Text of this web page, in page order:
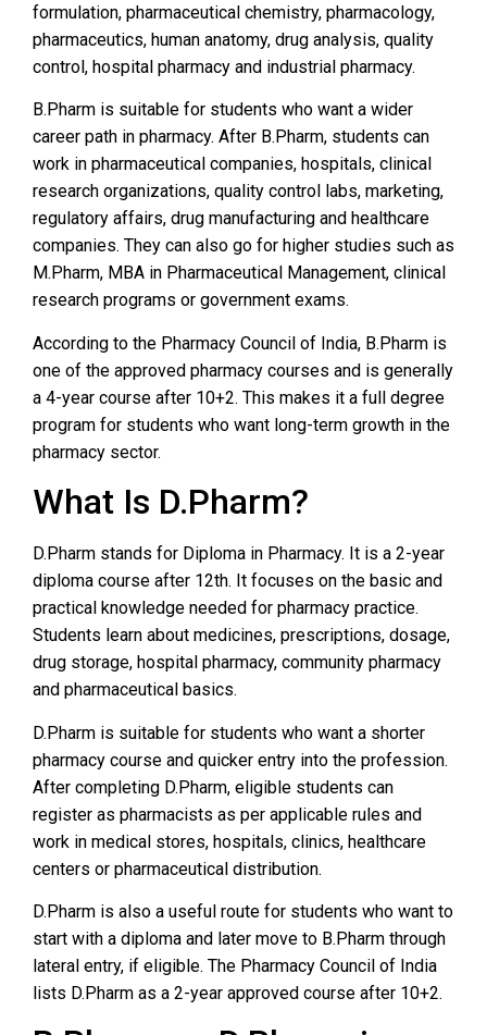
formulation, pharmaceutical chemistry, pharmacology,
pharmaceutics, human anatomy, drug analysis, quality
control, hospital pharmacy and industrial pharmacy.
B.Pharm is suitable for students who want a wider
career path in pharmacy. After B.Pharm, students can
work in pharmaceutical companies, hospitals, clinical
research organizations, quality control labs, marketing,
regulatory affairs, drug manufacturing and healthcare
companies. They can also go for higher studies such as
M.Pharm, MBA in Pharmaceutical Management, clinical
research programs or government exams.
According to the Pharmacy Council of India, B.Pharm is
one of the approved pharmacy courses and is generally
a 4-year course after 10+2. This makes it a full degree
program for students who want long-term growth in the
pharmacy sector.
What Is D.Pharm?
D.Pharm stands for Diploma in Pharmacy. It is a 2-year
diploma course after 12th. It focuses on the basic and
practical knowledge needed for pharmacy practice.
Students learn about medicines, prescriptions, dosage,
drug storage, hospital pharmacy, community pharmacy
and pharmaceutical basics.
D.Pharm is suitable for students who want a shorter
pharmacy course and quicker entry into the profession.
After completing D.Pharm, eligible students can
register as pharmacists as per applicable rules and
work in medical stores, hospitals, clinics, healthcare
centers or pharmaceutical distribution.
D.Pharm is also a useful route for students who want to
start with a diploma and later move to B.Pharm through
lateral entry, if eligible. The Pharmacy Council of India
lists D.Pharm as a 2-year approved course after 10+2.